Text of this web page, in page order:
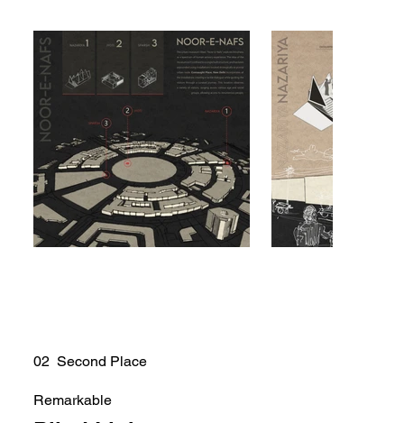
02 Second Place
Remarkable